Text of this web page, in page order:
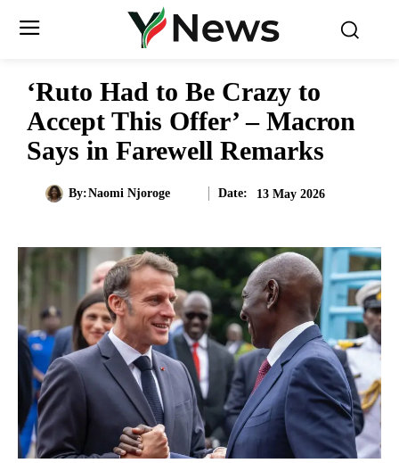
‘Ruto Had to Be Crazy to
Accept This Offer’ – Macron
Says in Farewell Remarks
By:Naomi Njoroge Date: 13 May 2026